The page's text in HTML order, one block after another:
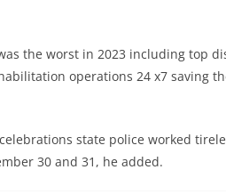
the worst in 2023 including top
operations 24 x7 saving
state police worked
30 and 31, he added.